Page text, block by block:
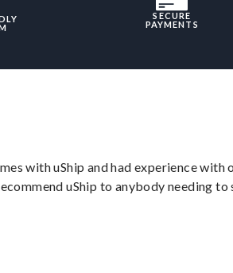
SECURE
PAYMENTS
with uShip and had experience with
uShip to anybody needing to